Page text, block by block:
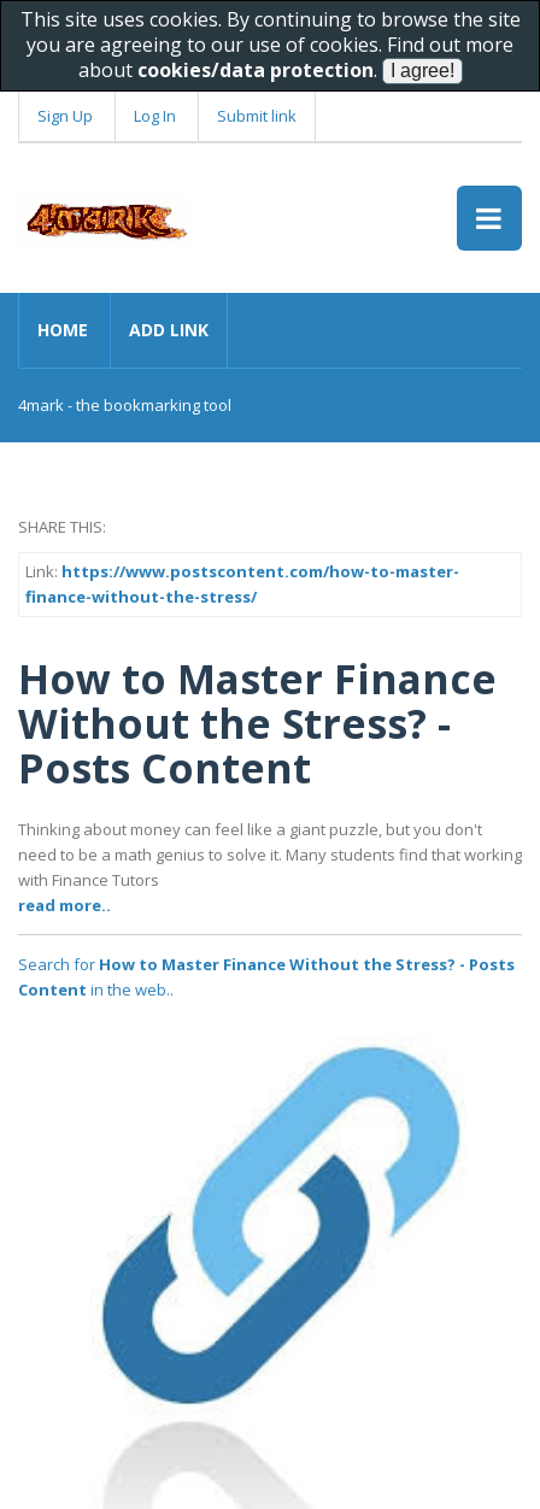
This site uses cookies. By continuing to browse the site
you are agreeing to our use of cookies. Find out more
about cookies/data protection.
Sign Up Log In Submit link
HOME ADD LINK
4mark - the bookmarking tool
SHARE THIS:
Link: https://www.postscontent.com/how-to-master-
finance-without-the-stress/
How to Master Finance
Without the Stress? -
Posts Content
Thinking about money can feel like a giant puzzle, but you don't
need to be a math genius to solve it. Many students find that working
with Finance Tutors
read more..
Search for How to Master Finance Without the Stress? - Posts
Content in the web..